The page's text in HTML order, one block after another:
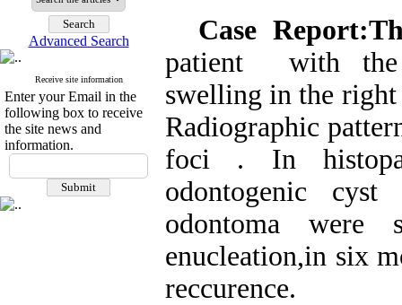
Advanced Search
Receive site information
Enter your Email in the
following box to receive
the site news and
information.
Case
patient with the
swelling in the
Radiographic
foci . In
odontogenic
odontoma were
enucleation,in six
reccurence.